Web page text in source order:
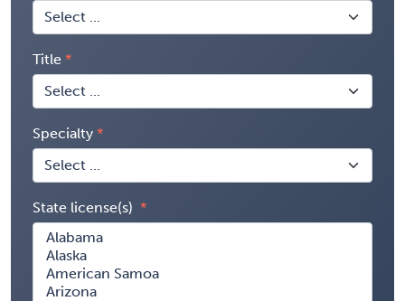
Title
Specialty
State license(s)